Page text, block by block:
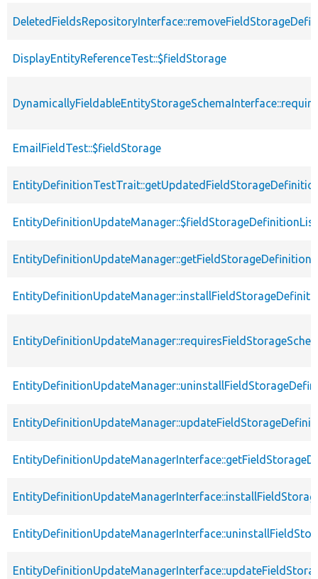
DisplayEntityReferenceTest::$fieldStorage
EmailFieldTest::$fieldStorage
EntityDefinitionUpdateManager::getFieldStorageDefinition